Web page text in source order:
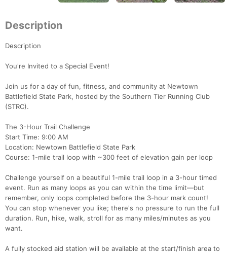
Description
Description
You're Invited to a Special Event!
Join us for a day of fun, fitness, and community at Newtown
Battlefield State Park, hosted by the Southern Tier Running Club
(STRC).
The 3-Hour Trail Challenge
Start Time: 9:00 AM
Location: Newtown Battlefield State Park
Course: 1-mile trail loop with ~300 feet of elevation gain per loop
Challenge yourself on a beautiful 1-mile trail loop in a 3-hour timed
event. Run as many loops as you can within the time limit—but
remember, only loops completed before the 3-hour mark count!
You can stop whenever you like; there's no pressure to run the full
duration. Run, hike, walk, stroll for as many miles/minutes as you
want.
A fully stocked aid station will be available at the start/finish area to